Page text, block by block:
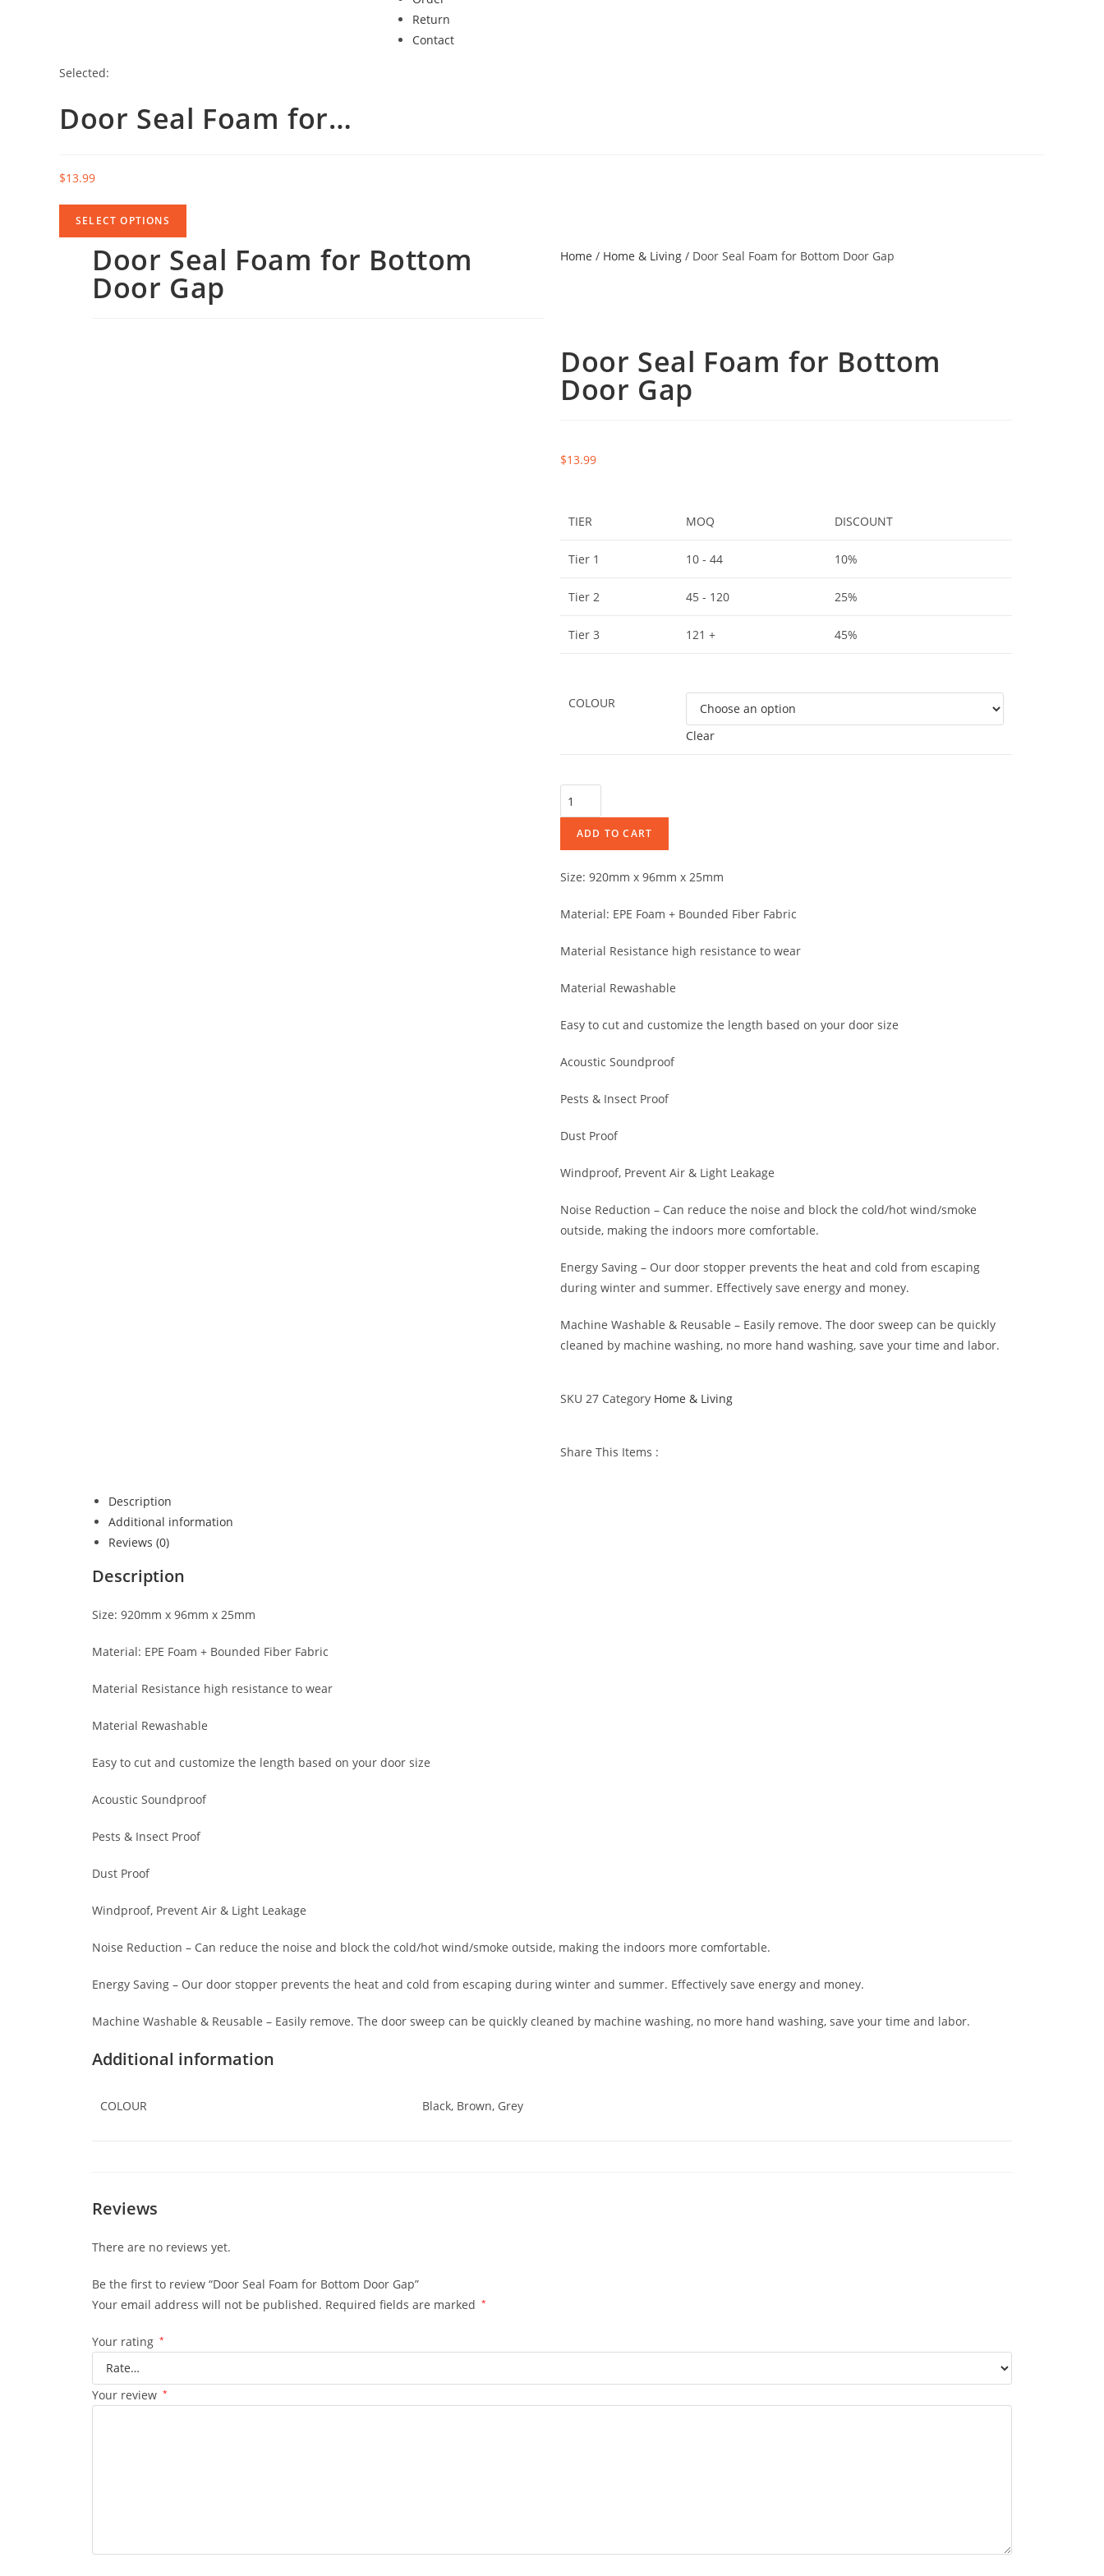
Return
Contact
Selected:
Door Seal Foam for…
$13.99
SELECT OPTIONS
Door Seal Foam for Bottom
Door Gap
Home / Home & Living / Door Seal Foam for Bottom Door Gap
Door Seal Foam for Bottom
Door Gap
$13.99
TIER MOQ DISCOUNT
Tier 1 10 - 44 10%
Tier 2 45 - 120 25%
Tier 3 121 + 45%
COLOUR
Clear
ADD TO CART
Size: 920mm x 96mm x 25mm
Material: EPE Foam + Bounded Fiber Fabric
Material Resistance high resistance to wear
Material Rewashable
Easy to cut and customize the length based on your door size
Acoustic Soundproof
Pests & Insect Proof
Dust Proof
Windproof, Prevent Air & Light Leakage
Noise Reduction – Can reduce the noise and block the cold/hot wind/smoke
outside, making the indoors more comfortable.
Energy Saving – Our door stopper prevents the heat and cold from escaping
during winter and summer. Effectively save energy and money.
Machine Washable & Reusable – Easily remove. The door sweep can be quickly
cleaned by machine washing, no more hand washing, save your time and labor.
SKU 27 Category Home & Living
Share This Items :
Description
Additional information
Reviews (0)
Description
Size: 920mm x 96mm x 25mm
Material: EPE Foam + Bounded Fiber Fabric
Material Resistance high resistance to wear
Material Rewashable
Easy to cut and customize the length based on your door size
Acoustic Soundproof
Pests & Insect Proof
Dust Proof
Windproof, Prevent Air & Light Leakage
Noise Reduction – Can reduce the noise and block the cold/hot wind/smoke outside, making the indoors more comfortable.
Energy Saving – Our door stopper prevents the heat and cold from escaping during winter and summer. Effectively save energy and money.
Machine Washable & Reusable – Easily remove. The door sweep can be quickly cleaned by machine washing, no more hand washing, save your time and labor.
Additional information
COLOUR Black, Brown, Grey
Reviews
There are no reviews yet.
Be the first to review “Door Seal Foam for Bottom Door Gap”
Your email address will not be published. Required fields are marked *
Your rating *
Your review *